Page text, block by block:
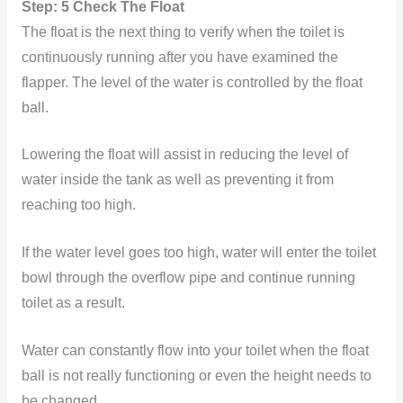
Step: 5 Check The Float
The float is the next thing to verify when the toilet is
continuously running after you have examined the
flapper. The level of the water is controlled by the float
ball.
Lowering the float will assist in reducing the level of
water inside the tank as well as preventing it from
reaching too high.
If the water level goes too high, water will enter the toilet
bowl through the overflow pipe and continue running
toilet as a result.
Water can constantly flow into your toilet when the float
ball is not really functioning or even the height needs to